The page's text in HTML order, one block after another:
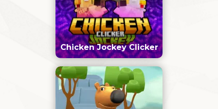
Chicken Jockey Clicker